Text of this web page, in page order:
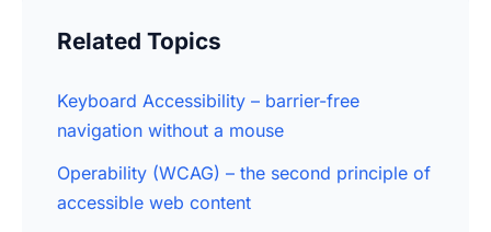
Related Topics
Keyboard Accessibility – barrier-free
navigation without a mouse
Operability (WCAG) – the second principle of
accessible web content